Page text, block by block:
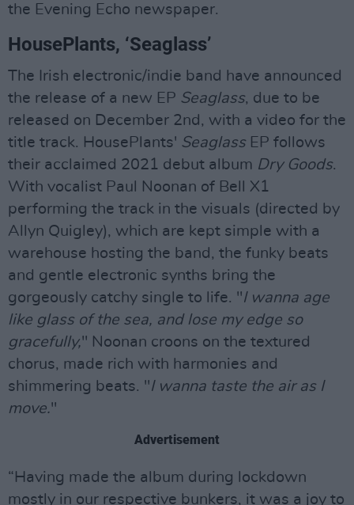
the Evening Echo newspaper.
HousePlants, ‘Seaglass’
The Irish electronic/indie band have announced
the release of a new EP Seaglass, due to be
released on December 2nd, with a video for the
title track. HousePlants' SeaglassEP follows
their acclaimed 2021 debut album Dry Goods.
With vocalist Paul Noonan of Bell X1
performing the track in the visuals (directed by
Allyn Quigley), which are kept simple with a
warehouse hosting the band, the funky beats
and gentle electronic synths bring the
gorgeously catchy single to life. "I wanna age
like glass of the sea, and lose my edge so
gracefully," Noonan croons on the textured
chorus, made rich with harmonies and
shimmering beats. "I wanna taste the air as I
move."
Advertisement
“Having made the album during lockdown
mostly in our respective bunkers, it was a joy to